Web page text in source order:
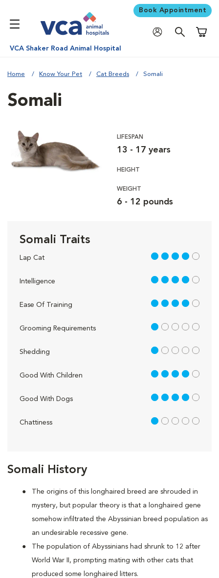
Book Appointment
VCA Shaker Road Animal Hospital
Home Know Your Pet Cat Breeds Somali
Somali History
The origins of this longhaired breed are shrouded in
mystery, but popular theory is that a longhaired gene
somehow infiltrated the Abyssinian breed population as
an undesirable recessive gene.
The population of Abyssinians had shrunk to 12 after
World War II, prompting mating with other cats that
produced some longhaired litters.
Somali
LIFESPAN
13 - 17 years
HEIGHT
WEIGHT
6 - 12 pounds
Somali Traits
Lap Cat 4 out of 5
Intelligence 4 out of 5
Ease Of Training 4 out of 5
Grooming Requirements 1 out of 5
Shedding 1 out of 5
Good With Children 4 out of 5
Good With Dogs 4 out of 5
Chattiness 1 out of 5